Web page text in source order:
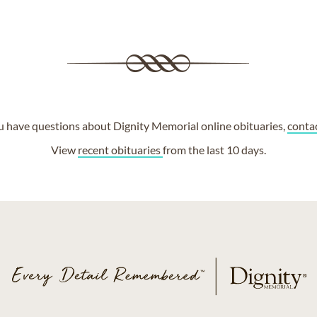
have questions about Dignity Memorial online obituaries,
View recent obituariesfrom the last 10 days.